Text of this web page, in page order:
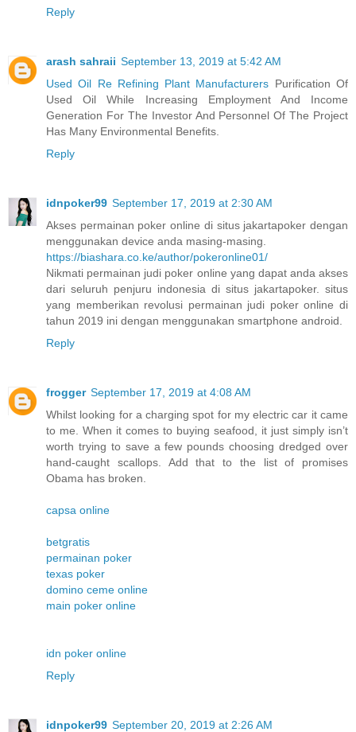
Reply
arash sahraii September 13, 2019 at 5:42 AM
Used Oil Re Refining Plant Manufacturers Purification Of
Used Oil While Increasing Employment And Income
Generation For The Investor And Personnel Of The Project
Has Many Environmental Benefits.
Reply
idnpoker99 September 17, 2019 at 2:30 AM
Akses permainan poker online di situs jakartapoker dengan
menggunakan device anda masing-masing.
https://biashara.co.ke/author/pokeronline01/
Nikmati permainan judi poker online yang dapat anda akses
dari seluruh penjuru indonesia di situs jakartapoker. situs
yang memberikan revolusi permainan judi poker online di
tahun 2019 ini dengan menggunakan smartphone android.
Reply
frogger September 17, 2019 at 4:08 AM
Whilst looking for a charging spot for my electric car it came
to me. When it comes to buying seafood, it just simply isn’t
worth trying to save a few pounds choosing dredged over
hand-caught scallops. Add that to the list of promises
Obama has broken.
capsa online
betgratis
permainan poker
texas poker
domino ceme online
main poker online
idn poker online
Reply
idnpoker99 September 20, 2019 at 2:26 AM